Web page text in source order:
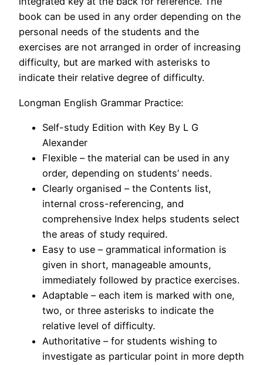
book can be used in any order depending on the
personal needs of the students and the
exercises are not arranged in order of increasing
difficulty, but are marked with asterisks to
indicate their relative degree of difficulty.
Longman English Grammar Practice:
Self-study Edition with Key By L G
Alexander
Flexible – the material can be used in any
order, depending on students’ needs.
Clearly organised – the Contents list,
internal cross-referencing, and
comprehensive Index helps students select
the areas of study required.
Easy to use – grammatical information is
given in short, manageable amounts,
immediately followed by practice exercises.
Adaptable – each item is marked with one,
two, or three asterisks to indicate the
relative level of difficulty.
Authoritative – for students wishing to
investigate as particular point in more depth